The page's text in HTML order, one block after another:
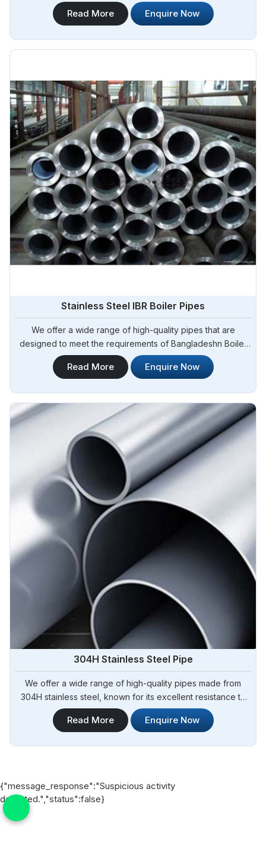
resistance. Steel Pipe Sourcing is your reliable source for
Stainless Steel Duplex Pipes in Bangladesh. Our stainless
Read More Enquire Now
Stainless Steel IBR Boiler Pipes
We offer a wide range of high-quality pipes that are
designed to meet the requirements of Bangladeshn Boiler
Regulations (IBR) for boiler applications. Steel Pipe
Sourcing is your reliable source for Stainless Steel IBR
corrosion resistance, and high-temperature performance in
Bangladesh.
Read More Enquire Now
304H Stainless Steel Pipe
We offer a wide range of high-quality pipes made from
304H stainless steel, known for its excellent resistance to
high temperatures and corrosion. Steel Pipe Sourcing is
your trusted 304H Stainless Steel Pipe Manufacturers in
Read More Enquire Now
{"message_response":"Suspicious activity
detected.","status":false}